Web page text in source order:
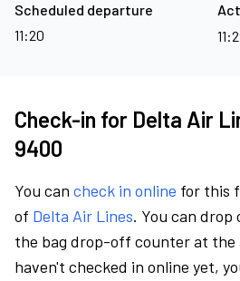
Scheduled departure
11:20
Check-in for Delta Air
9400
You can check in online for this
of Delta Air Lines. You can drop
the bag drop-off counter at the
haven't checked in online yet,